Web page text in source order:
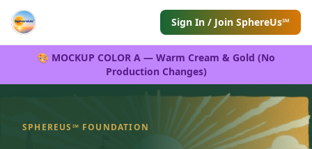
Sign In / Join SphereUs℠
🎨 MOCKUP COLOR A — Warm Cream & Gold (No
Production Changes)
SPHEREUS℠ FOUNDATION